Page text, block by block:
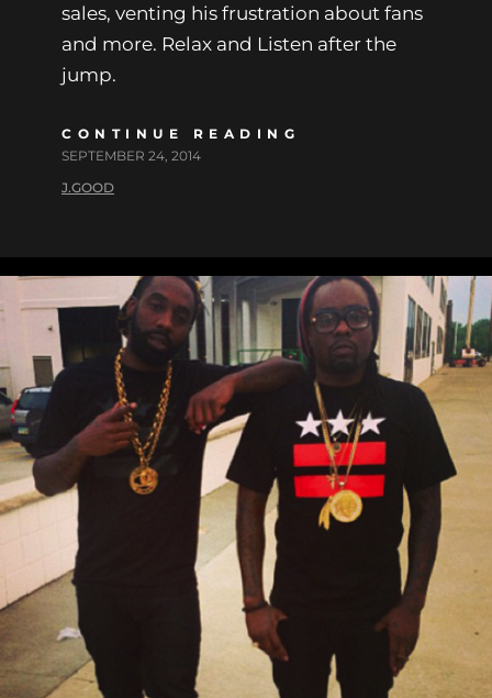
sales, venting his frustration about fans
and more. Relax and Listen after the
jump.
CONTINUE READING
SEPTEMBER 24, 2014
J.GOOD